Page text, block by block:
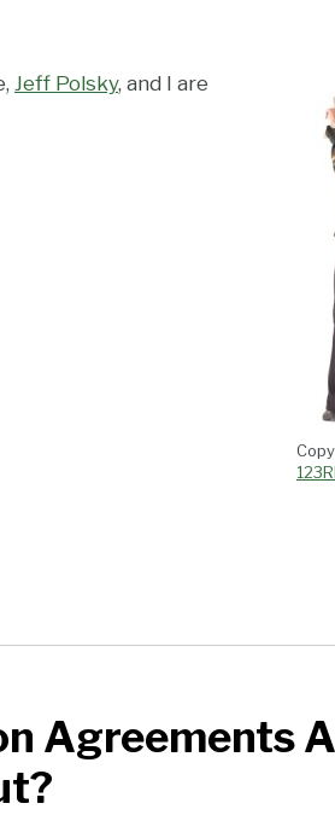
Jeff Polsky, and I are
Agreements